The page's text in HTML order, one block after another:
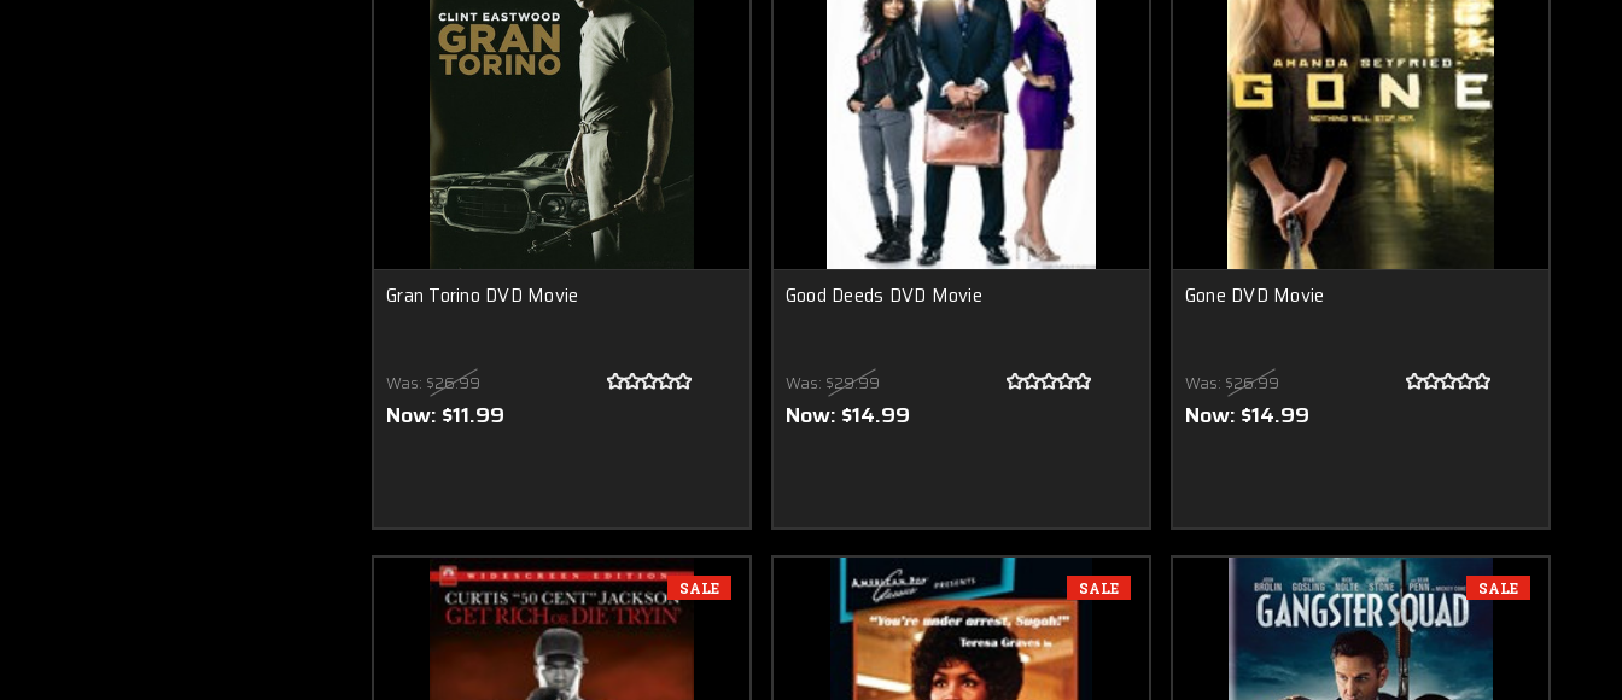
Gran Torino DVD Movie
Was: $26.99
Now: $11.99
Good Deeds DVD Movie
Was: $29.99
Now: $14.99
Gone DVD Movie
Was: $26.99
Now: $14.99
SALE SALE SALE